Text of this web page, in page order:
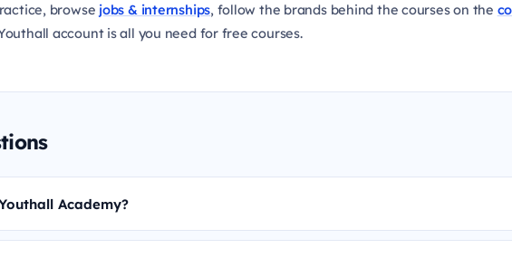
browse jobs & internships, follow the brands behind the courses on the
account is all you need for free courses.
Academy?